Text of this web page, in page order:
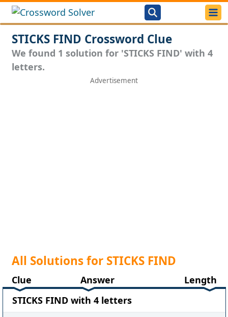
STICKS FIND Crossword Clue
We found 1 solution for 'STICKS FIND' with 4
letters.
All Solutions for STICKS FIND
Clue Answer
Length
STICKS FIND with 4 letters